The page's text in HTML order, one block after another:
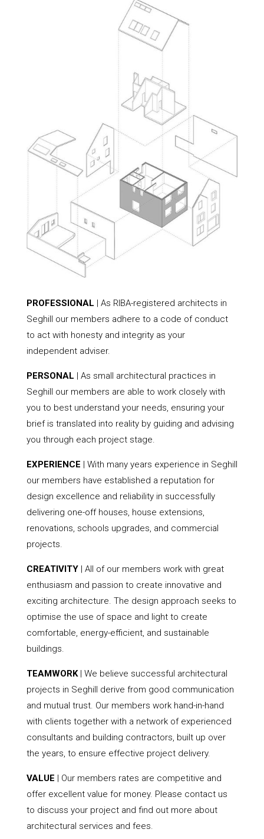
PROFESSIONAL | As RIBA-registered architects in
Seghill our members adhere to a code of conduct
to act with honesty and integrity as your
independent adviser.
PERSONAL | As small architectural practices in
Seghill our members are able to work closely with
you to best understand your needs, ensuring your
brief is translated into reality by guiding and advising
you through each project stage.
EXPERIENCE | With many years experience in Seghill
our members have established a reputation for
design excellence and reliability in successfully
delivering one-off houses, house extensions,
renovations, schools upgrades, and commercial
projects.
CREATIVITY| All of our members work with great
enthusiasm and passion to create innovative and
exciting architecture. The design approach seeks to
optimise the use of space and light to create
comfortable, energy-efficient, and sustainable
buildings.
TEAMWORK| We believe successful architectural
projects in Seghill derive from good communication
and mutual trust. Our members work hand-in-hand
with clients together with a network of experienced
consultants and building contractors, built up over
the years, to ensure effective project delivery.
VALUE | Our members rates are competitive and
offer excellent value for money. Please contact us
to discuss your project and find out more about
architectural services and fees.